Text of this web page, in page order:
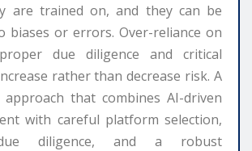
are trained on, and they can be
biases or errors. Over-reliance on
due diligence and critical
rather than decrease risk. A
approach that combines AI-driven
with careful platform selection,
diligence, and a robust